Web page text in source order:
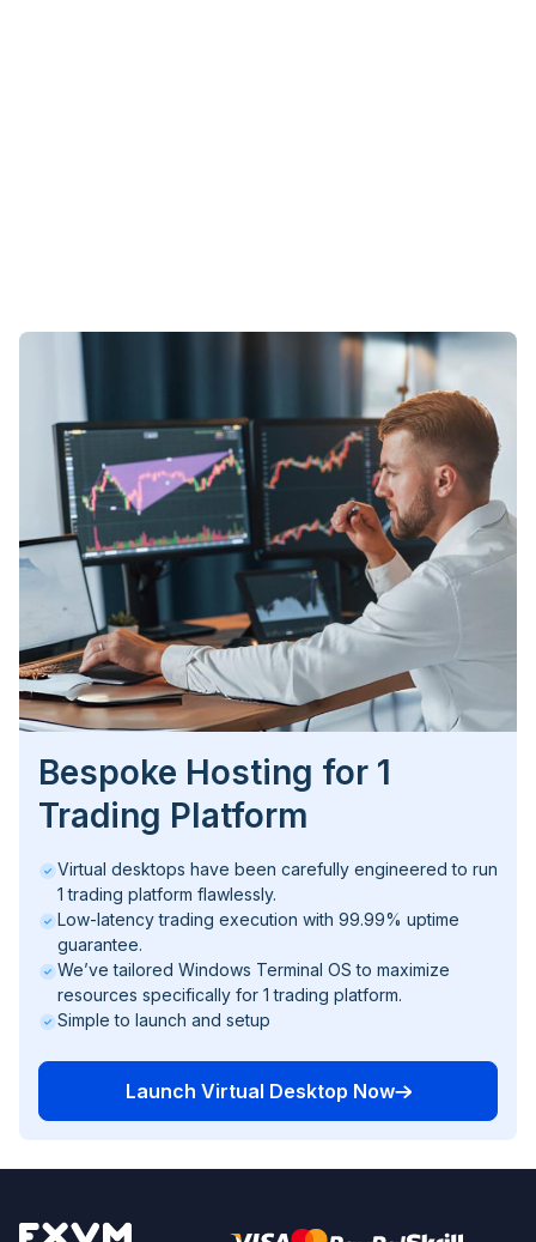
Bespoke Hosting for 1
Trading Platform
Virtual desktops have been carefully engineered to run
1 trading platform flawlessly.
Low-latency trading execution with 99.99% uptime
guarantee.
We’ve tailored Windows Terminal OS to maximize
resources specifically for 1 trading platform.
Simple to launch and setup
Launch Virtual Desktop Now